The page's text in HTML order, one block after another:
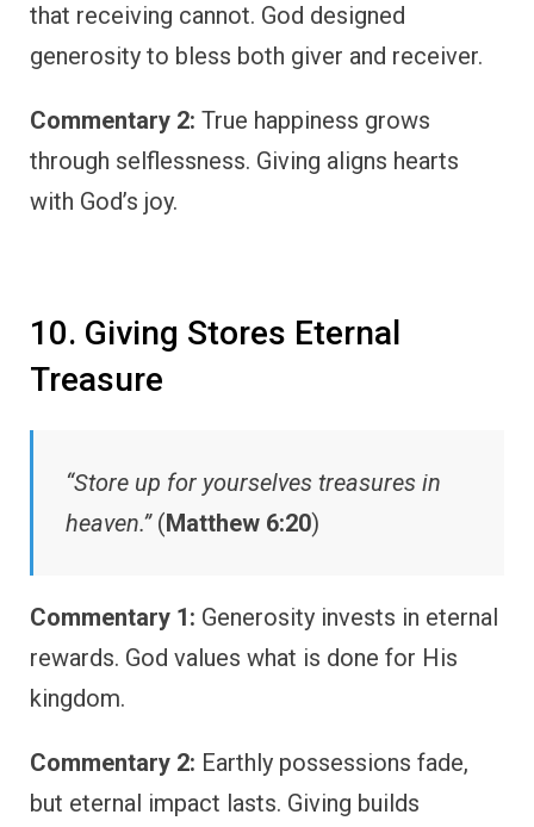
that receiving cannot. God designed
generosity to bless both giver and receiver.
Commentary 2: True happiness grows
through selflessness. Giving aligns hearts
with God’s joy.
10. Giving Stores Eternal
Treasure
“Store up for yourselves treasures in
heaven.”(Matthew 6:20)
Commentary 1: Generosity invests in eternal
rewards. God values what is done for His
kingdom.
Commentary 2: Earthly possessions fade,
but eternal impact lasts. Giving builds